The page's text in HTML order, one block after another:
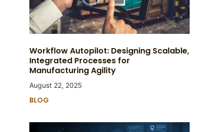
Workflow Autopilot: Designing Scalable,
Integrated Processes for
Manufacturing Agility
August 22, 2025
BLOG